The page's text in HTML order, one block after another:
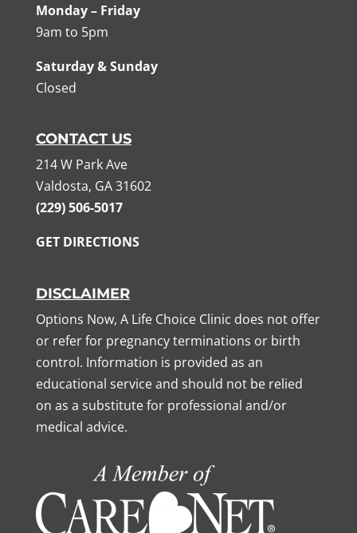
Monday – Friday
9am to 5pm
Saturday & Sunday
Closed
CONTACT US
214 W Park Ave
Valdosta, GA 31602
(229) 506-5017
GET DIRECTIONS
DISCLAIMER
Options Now, A Life Choice Clinic does not offer
or refer for pregnancy terminations or birth
control. Information is provided as an
educational service and should not be relied
on as a substitute for professional and/or
medical advice.